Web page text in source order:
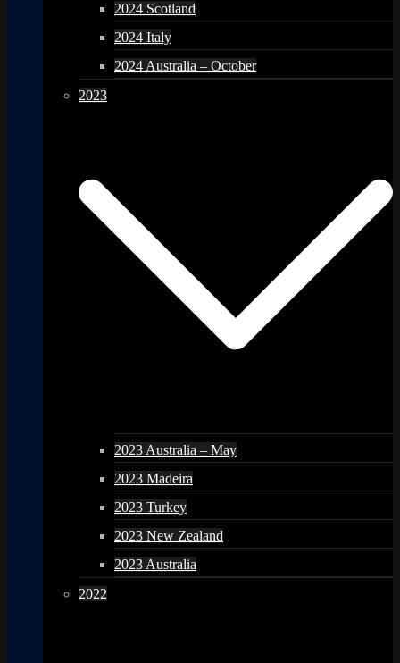
2024 Scotland
2024 Italy
2024 Australia – October
2023
2023 Australia – May
2023 Madeira
2023 Turkey
2023 New Zealand
2023 Australia
2022